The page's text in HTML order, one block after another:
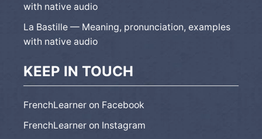
with native audio
La Bastille — Meaning, pronunciation, examples
with native audio
KEEP IN TOUCH
FrenchLearner on Facebook
FrenchLearner on Instagram